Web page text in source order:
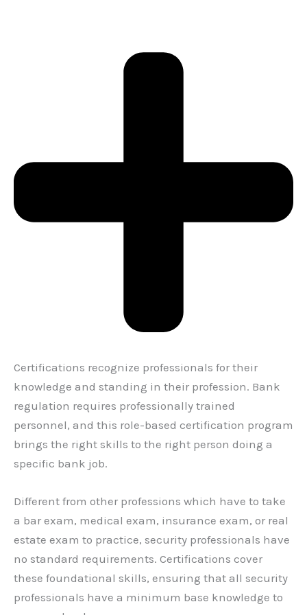
Certifications recognize professionals for their
knowledge and standing in their profession. Bank
regulation requires professionally trained
personnel, and this role-based certification program
brings the right skills to the right person doing a
specific bank job.
Different from other professions which have to take
a bar exam, medical exam, insurance exam, or real
estate exam to practice, security professionals have
no standard requirements. Certifications cover
these foundational skills, ensuring that all security
professionals have a minimum base knowledge to